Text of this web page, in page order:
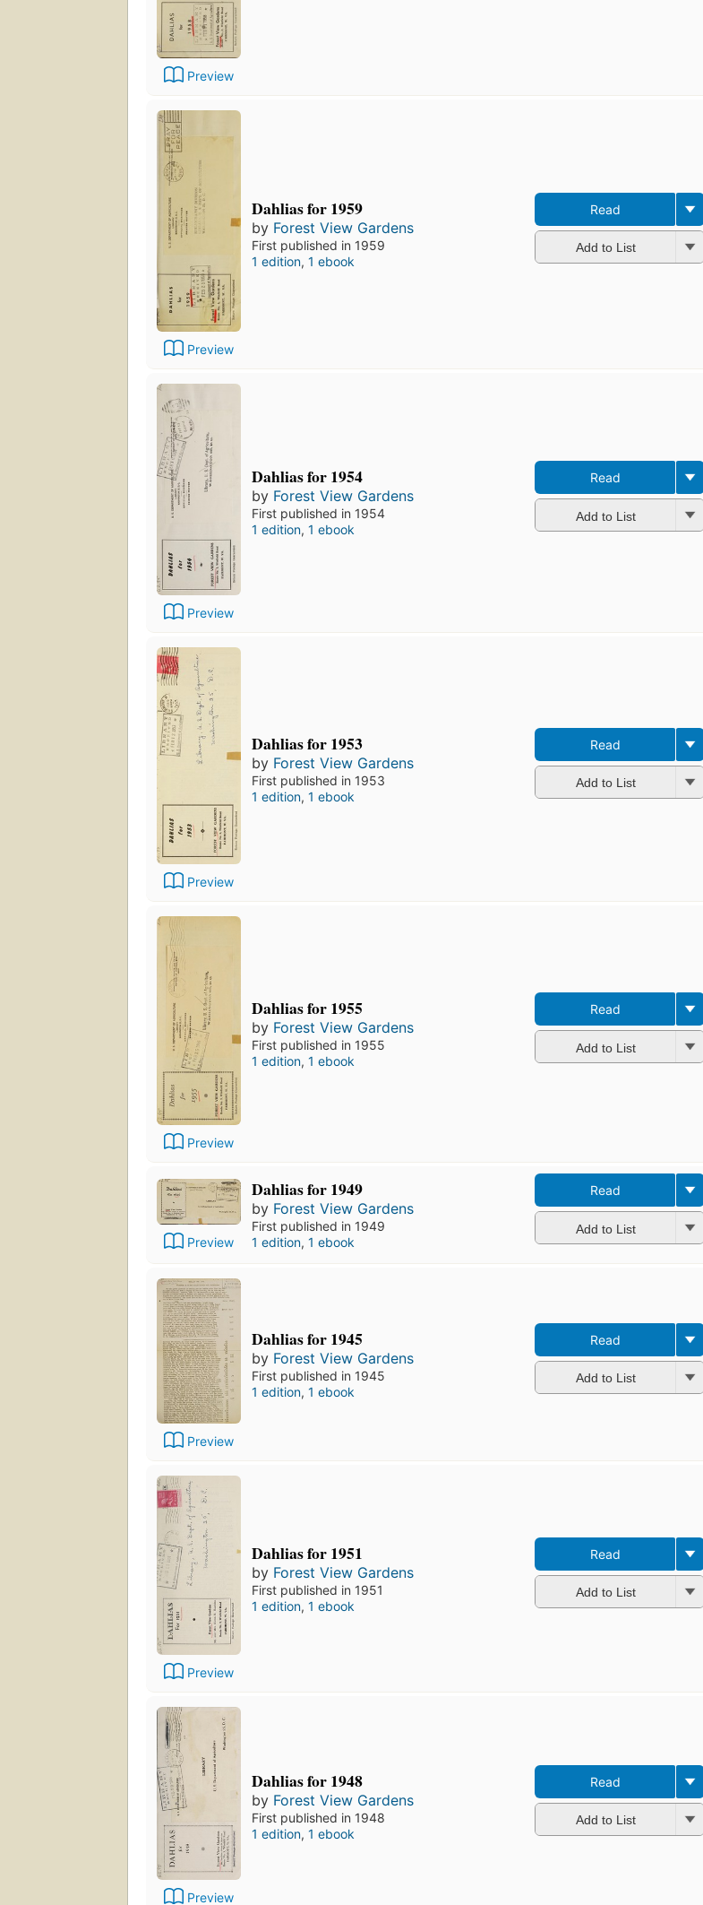
Preview
Preview
Dahlias for 1959
by Forest View Gardens
First published in 1959
1 edition, 1 ebook
Read
Add to List
Preview
Dahlias for 1954
by Forest View Gardens
First published in 1954
1 edition, 1 ebook
Read
Add to List
Preview
Dahlias for 1953
by Forest View Gardens
First published in 1953
1 edition, 1 ebook
Read
Add to List
Preview
Dahlias for 1955
by Forest View Gardens
First published in 1955
1 edition, 1 ebook
Read
Add to List
Preview
Dahlias for 1949
by Forest View Gardens
First published in 1949
1 edition, 1 ebook
Read
Add to List
Preview
Dahlias for 1945
by Forest View Gardens
First published in 1945
1 edition, 1 ebook
Read
Add to List
Preview
Dahlias for 1951
by Forest View Gardens
First published in 1951
1 edition, 1 ebook
Read
Add to List
Preview
Dahlias for 1948
by Forest View Gardens
First published in 1948
1 edition, 1 ebook
Read
Add to List